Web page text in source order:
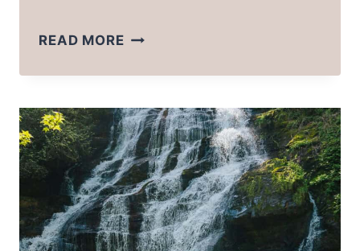
READ MOREAN
REVIEW
OF
THE
SEABOURN
ALASKA
CRUISE